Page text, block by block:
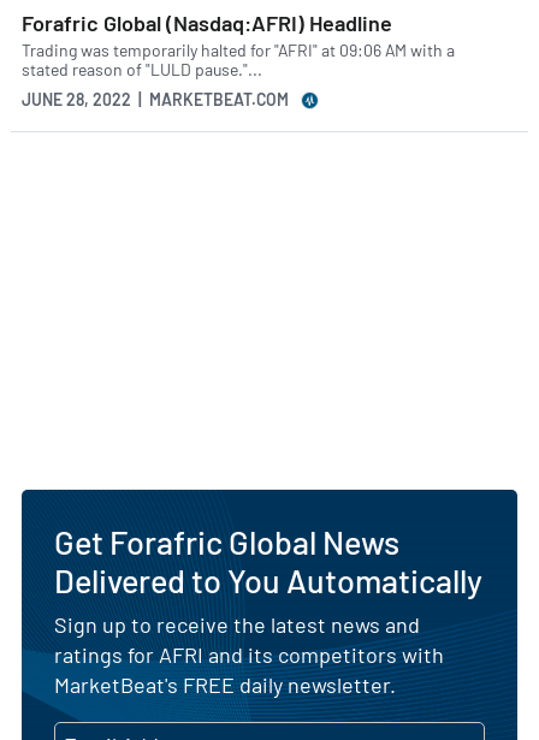
Forafric Global (Nasdaq:AFRI) Headline
Trading was temporarily halted for "AFRI" at 09:06 AM with a
stated reason of "LULD pause."...
JUNE 28, 2022 | MARKETBEAT.COM
Get Forafric Global News
Delivered to You Automatically
Sign up to receive the latest news and
ratings for AFRI and its competitors with
MarketBeat's FREE daily newsletter.